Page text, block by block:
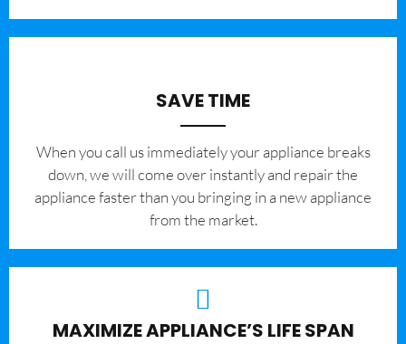
SAVE TIME
When you call us immediately your appliance breaks
down, we will come over instantly and repair the
appliance faster than you bringing in a new appliance
from the market.
MAXIMIZE APPLIANCE’S LIFE SPAN